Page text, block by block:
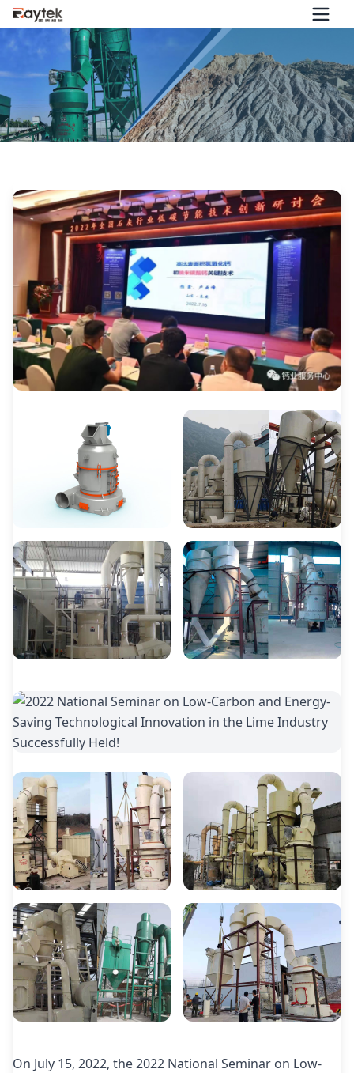
Held!
On July 15, 2022, the 2022 National Seminar on Low-